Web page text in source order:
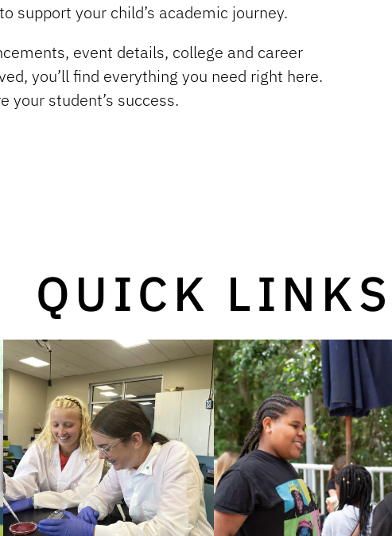
support your child’s academic journey.
event details, college and career
you’ll find everything you need right here.
your student’s success.
QUICK LINKS